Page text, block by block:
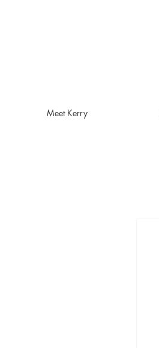
Meet Kerry